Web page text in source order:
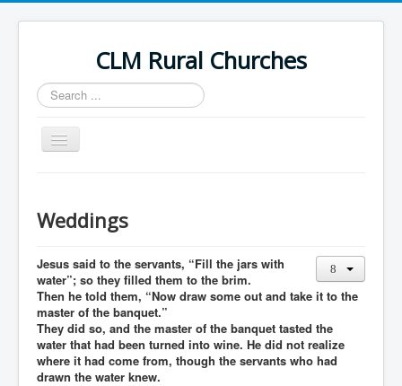
CLM Rural Churches
Search
...
Toggle
Navigation
News
Calendar
Sunday Services
Baptisms
Weddings
Weddings
Jesus said to the servants, “Fill the jars with
water”; so they filled them to the brim.
Then he told them, “Now draw some out and take it to the
master of the banquet.”
They did so, and the master of the banquet tasted the
water that had been turned into wine. He did not realize
where it had come from, though the servants who had
drawn the water knew.